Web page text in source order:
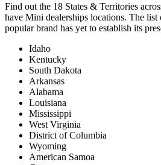
Find out the 18 States & Territories
have Mini dealerships locations. The list
popular brand has yet to establish its
Idaho
Kentucky
South Dakota
Arkansas
Alabama
Louisiana
Mississippi
West Virginia
District of Columbia
Wyoming
American Samoa